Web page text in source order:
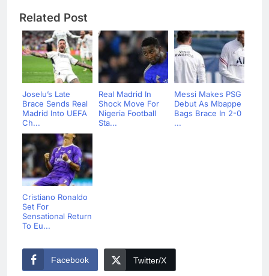
Related Post
Joselu’s Late
Brace Sends Real
Madrid Into UEFA
Ch...
Real Madrid In
Shock Move For
Nigeria Football
Sta...
Messi Makes PSG
Debut As Mbappe
Bags Brace In 2-0
...
Cristiano Ronaldo
Set For
Sensational Return
To Eu...
Facebook Twitter/X